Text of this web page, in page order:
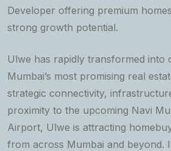
Developer offering premium
strong growth potential.
Ulwe has rapidly transformed into
Mumbai’s most promising real
strategic connectivity,
proximity to the upcoming Navi
Airport, Ulwe is attracting
from across Mumbai and beyond.